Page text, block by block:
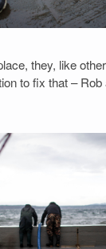
they, like
to fix that –